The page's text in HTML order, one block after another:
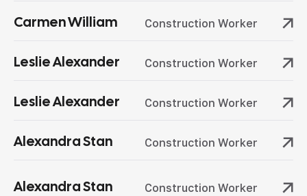
Carmen William Construction Worker
Leslie Alexander Construction Worker
Leslie Alexander Construction Worker
Alexandra Stan Construction Worker
Alexandra Stan Construction Worker